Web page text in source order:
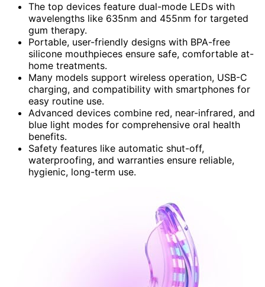
The top devices feature dual-mode LEDs with
wavelengths like 635nm and 455nm for targeted
gum therapy.
Portable, user-friendly designs with BPA-free
silicone mouthpieces ensure safe, comfortable at-
home treatments.
Many models support wireless operation, USB-C
charging, and compatibility with smartphones for
easy routine use.
Advanced devices combine red, near-infrared, and
blue light modes for comprehensive oral health
benefits.
Safety features like automatic shut-off,
waterproofing, and warranties ensure reliable,
hygienic, long-term use.